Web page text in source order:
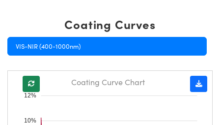
Coating Curves
VIS-NIR (400-1000nm)
10%
12%
Coating Curve Chart